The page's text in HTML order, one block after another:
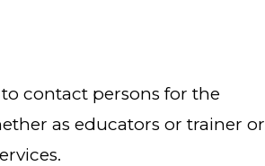
contact persons for the
as educators or trainer or